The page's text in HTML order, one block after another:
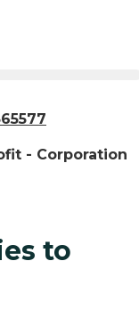
- Corporation
to